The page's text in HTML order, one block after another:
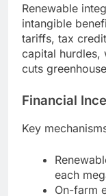
Renewable
intangible
tariffs, tax
capital hurdles,
cuts
Financial
Key
each
On-farm